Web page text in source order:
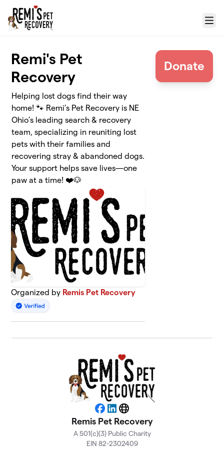
Skip to main content
Menu
Remi's Pet
Recovery
Helping lost dogs find their way
home! 🐾 Remi’s Pet Recovery is NE
Ohio’s leading search & recovery
team, specializing in reuniting lost
pets with their families and
recovering stray & abandoned dogs.
Your support helps save lives—one
paw at a time! ❤️🐶
Organized by Remis Pet Recovery
Donate
Facebook
LinkedIn
Website
Remis Pet Recovery
A 501(c)(3) Public Charity
EIN 82-2302409